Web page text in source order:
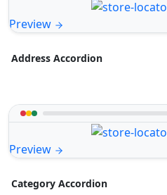
Preview
Address Accordion
Preview
Category Accordion